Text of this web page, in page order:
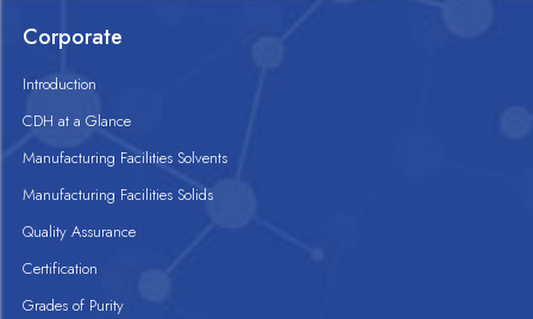
Corporate
Introduction
CDH at a Glance
Manufacturing Facilities Solvents
Manufacturing Facilities Solids
Quality Assurance
Certification
Grades of Purity